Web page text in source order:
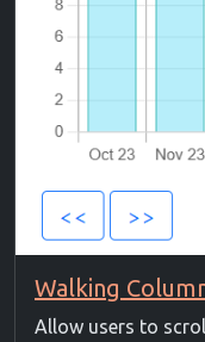
Allow users to